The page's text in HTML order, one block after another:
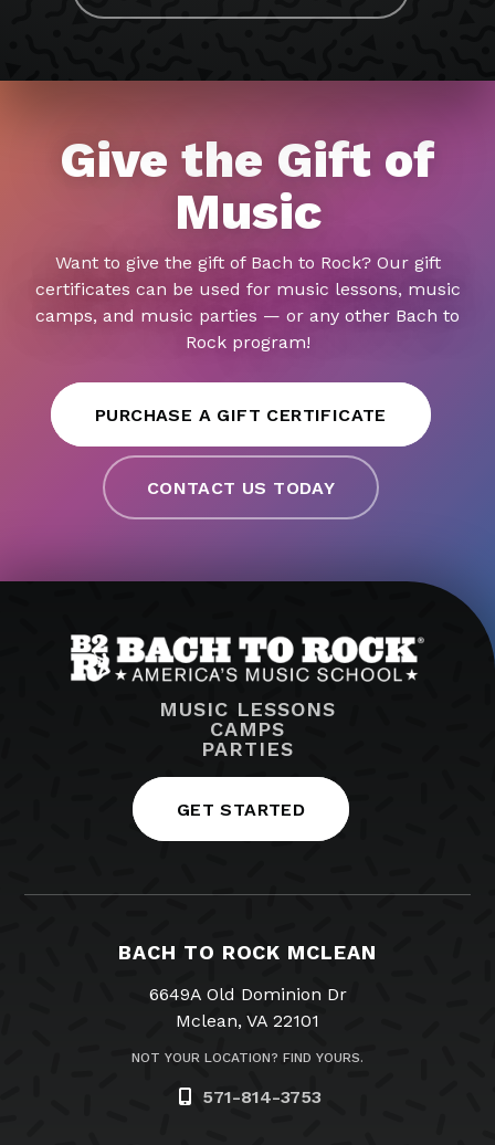
Give the Gift of
Music
Want to give the gift of Bach to Rock? Our gift
certificates can be used for music lessons, music
camps, and music parties — or any other Bach to
Rock program!
PURCHASE A GIFT CERTIFICATE
CONTACT US TODAY
MUSIC LESSONS
CAMPS
PARTIES
GET STARTED
BACH TO ROCK MCLEAN
6649A Old Dominion Dr
Mclean, VA 22101
NOT YOUR LOCATION? FIND YOURS.
571-814-3753